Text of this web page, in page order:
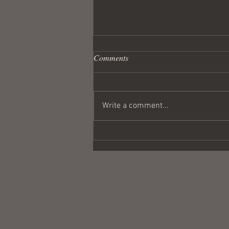
Coulda Been a Contender
Comments
Write a comment...